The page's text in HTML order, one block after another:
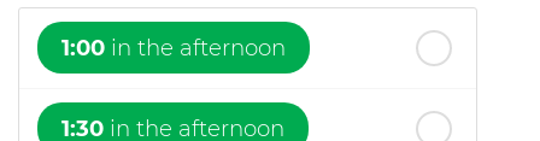
1:00 in the afternoon
1:30 in the afternoon